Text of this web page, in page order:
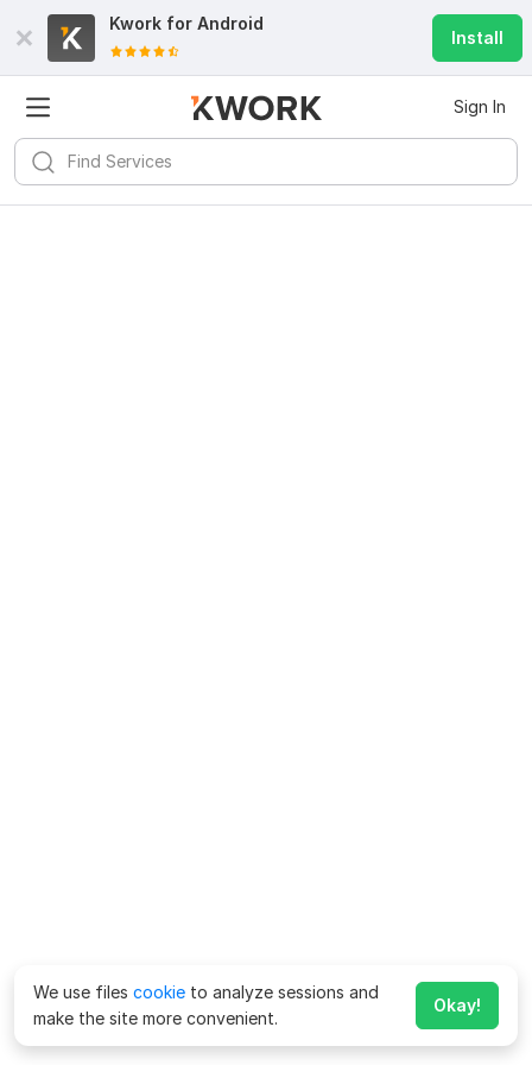
Kwork for Android
Install
Sign In
We use files cookie to analyze sessions and
make the site more convenient.
Okay!